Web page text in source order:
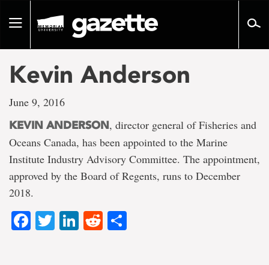
pageToggle
Kevin Anderson
June 9, 2016
KEVIN ANDERSON, director general of Fisheries and
Oceans Canada, has been appointed to the Marine
Institute Industry Advisory Committee. The appointment,
approved by the Board of Regents, runs to December
2018.
Facebook
TwitterLinkedIn
Reddit